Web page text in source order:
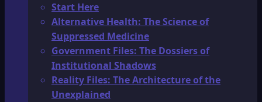
Start Here
Alternative Health: The Science of
Suppressed Medicine
Government Files: The Dossiers of
Institutional Shadows
Reality Files: The Architecture of the
Unexplained